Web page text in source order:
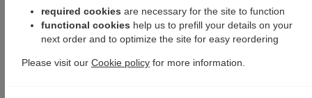
required cookies are necessary for the site to function
functional cookies help us to prefill your details on your
next order and to optimize the site for easy reordering
Please visit our Cookie policy for more information.